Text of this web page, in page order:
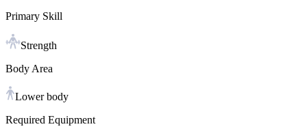
Primary Skill
Strength
Body Area
Lower body
Required Equipment